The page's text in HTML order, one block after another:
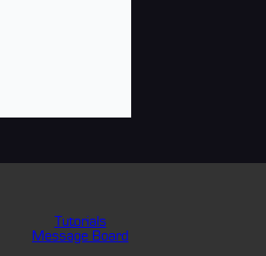
Tutorials
Message Board